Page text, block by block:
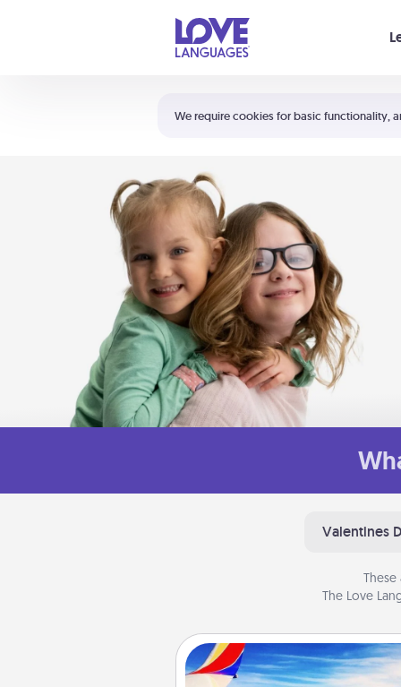
We require cookies for basic functionality,
Shortcuts:
Your cart is empty
Valentines
The Love
Air Travel